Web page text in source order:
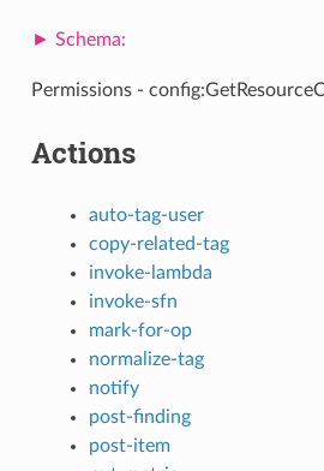
Permissions -
Actions
auto-tag-user
copy-related-tag
invoke-lambda
invoke-sfn
mark-for-op
normalize-tag
notify
post-finding
post-item